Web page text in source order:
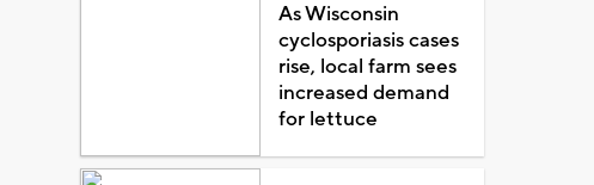
As Wisconsin
cyclosporiasis cases
rise, local farm sees
increased demand
for lettuce